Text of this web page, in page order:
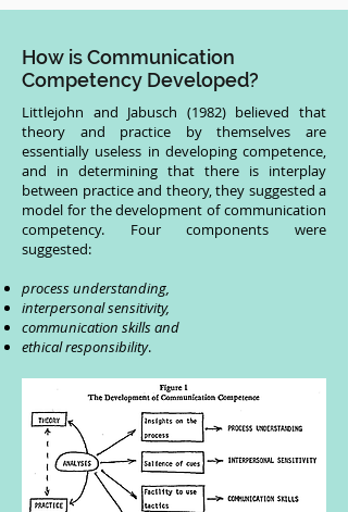
How is Communication
Competency Developed?
Littlejohn and Jabusch (1982) believed that
theory and practice by themselves are
essentially useless in developing competence,
and in determining that there is interplay
between practice and theory, they suggested a
model for the development of communication
competency. Four components were
suggested:
process understanding,
interpersonal sensitivity,
communication skills and
ethical responsibility.